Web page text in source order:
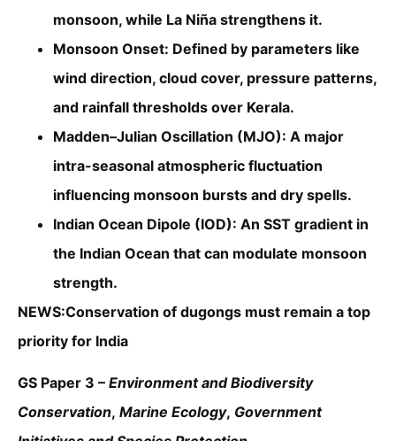
monsoon, while La Niña strengthens it.
Monsoon Onset: Defined by parameters like
wind direction, cloud cover, pressure patterns,
and rainfall thresholds over Kerala.
Madden–Julian Oscillation (MJO): A major
intra-seasonal atmospheric fluctuation
influencing monsoon bursts and dry spells.
Indian Ocean Dipole (IOD): An SST gradient in
the Indian Ocean that can modulate monsoon
strength.
NEWS:Conservation of dugongs must remain a top
priority for India
GS Paper 3 – Environment and Biodiversity
Conservation, Marine Ecology, Government